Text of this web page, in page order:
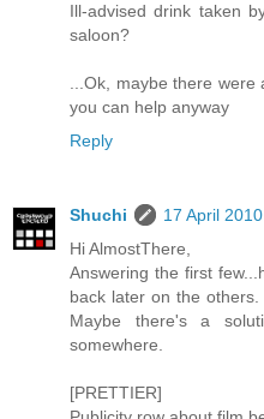
Ill-advised drink taken
saloon?
...Ok, maybe there
you can help anyway
Reply
Shuchi
17 April
Hi AlmostThere,
Answering the first
back later on the
Maybe there's a
somewhere.
[PRETTIER]